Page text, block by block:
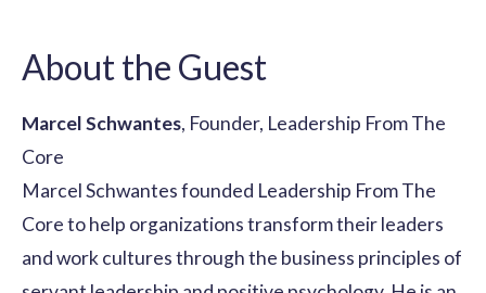
About the Guest
Marcel Schwantes, Founder, Leadership From The
Core
Marcel Schwantes founded Leadership From The
Core to help organizations transform their leaders
and work cultures through the business principles of